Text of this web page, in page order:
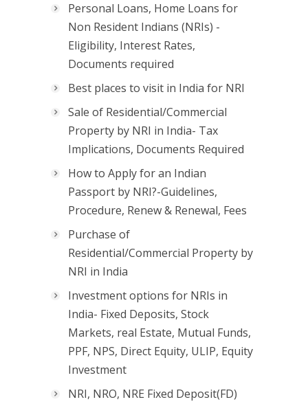
Personal Loans, Home Loans for
Non Resident Indians (NRIs) -
Eligibility, Interest Rates,
Documents required
Best places to visit in India for NRI
Sale of Residential/Commercial
Property by NRI in India- Tax
Implications, Documents Required
How to Apply for an Indian
Passport by NRI?-Guidelines,
Procedure, Renew & Renewal, Fees
Purchase of
Residential/Commercial Property by
NRI in India
Investment options for NRIs in
India- Fixed Deposits, Stock
Markets, real Estate, Mutual Funds,
PPF, NPS, Direct Equity, ULIP, Equity
Investment
NRI, NRO, NRE Fixed Deposit(FD)